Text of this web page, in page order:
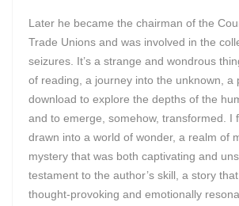
Later he became the chairman of the
Trade Unions and was involved in the
seizures. It’s a strange and wondrous
of reading, a journey into the unknown, a
download to explore the depths of the
and to emerge, somehow, transformed. I
drawn into a world of wonder, a realm of
mystery that was both captivating and
testament to the author’s skill, a story
thought-provoking and emotionally